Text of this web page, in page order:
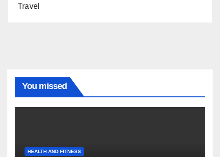
Travel
You missed
HEALTH AND FITNESS